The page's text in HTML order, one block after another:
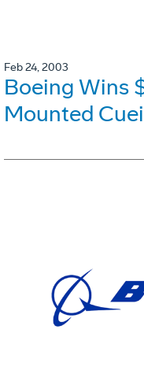
Feb 24, 2003
Boeing Wins
Mounted